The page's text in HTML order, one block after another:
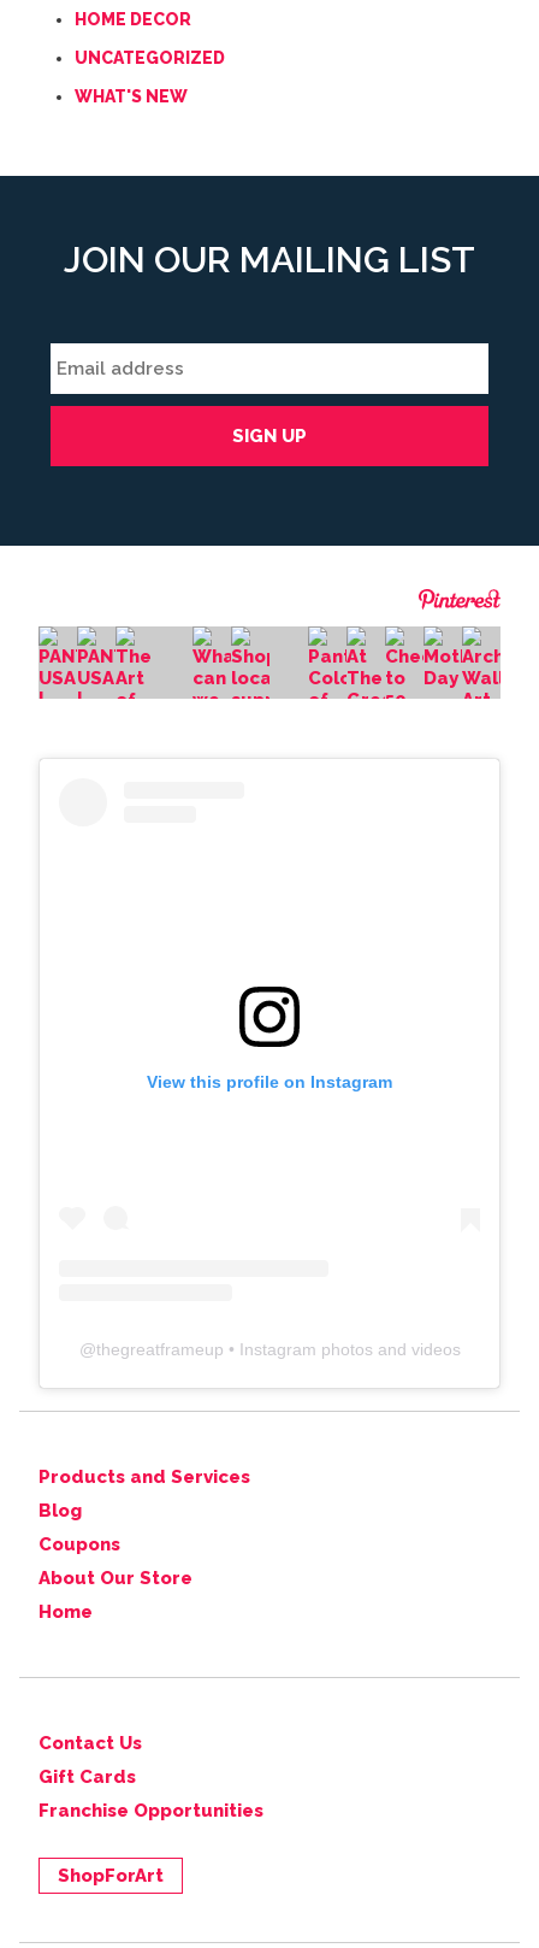
HOME DECOR
UNCATEGORIZED
WHAT'S NEW
JOIN OUR MAILING LIST
View this profile on Instagram
@thegreatframeup • Instagram photos and videos
Products and Services
Blog
Coupons
About Our Store
Home
Contact Us
Gift Cards
Franchise Opportunities
ShopForArt